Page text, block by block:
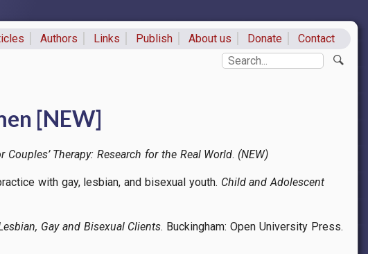
Authors Links Publish About us Donate
Contact
Search
[NEW]
Couples’ Therapy: Research for the Real World. (NEW)
with gay, lesbian, and bisexual youth. Child and Adolescent
Gay and Bisexual Clients. Buckingham: Open University Press.